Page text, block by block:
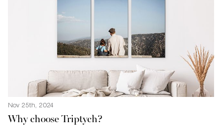
Nov 25th, 2024
Why choose Triptych?